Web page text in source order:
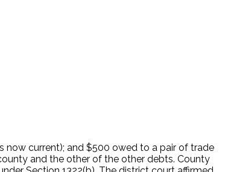
now current); and $500 owed to a pair of trade
and the other of the other debts. County